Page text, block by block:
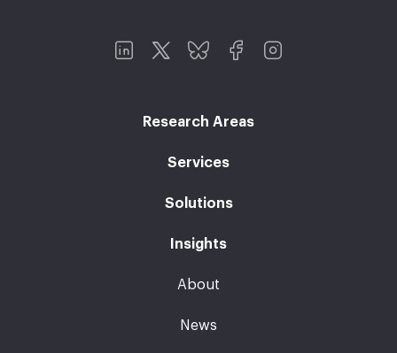
Research Areas
Services
Solutions
Insights
About
News